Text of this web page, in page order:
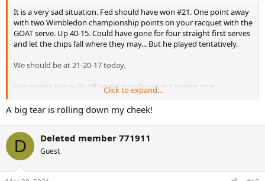
It is a very sad situation. Fed should have won #21. One point away
with two Wimbledon championship points on your racquet with the
GOAT serve. Up 40-15. Could have gone for four straight first serves
and let the chips fall where they may... But he played tentatively.
We should be at 21-20-17 today.
And unless Fed pulls off some miracle win in London, that
Wimbledon Final appearance will be his swan song.
What a pathetic way to go out!
Click to expand...
A big tear is rolling down my cheek!
D Deleted member 771911
Guest